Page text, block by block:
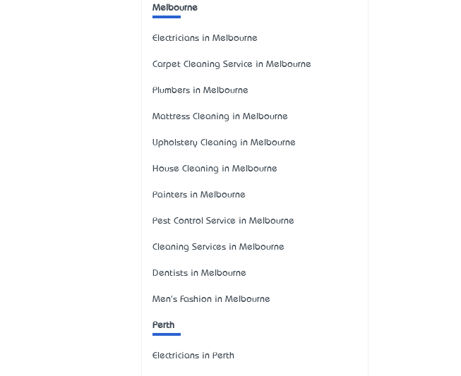
Melbourne
Electricians in Melbourne
Carpet Cleaning Service in Melbourne
Plumbers in Melbourne
Mattress Cleaning in Melbourne
Upholstery Cleaning in Melbourne
House Cleaning in Melbourne
Painters in Melbourne
Pest Control Service in Melbourne
Cleaning Services in Melbourne
Dentists in Melbourne
Men's Fashion in Melbourne
Perth
Electricians in Perth